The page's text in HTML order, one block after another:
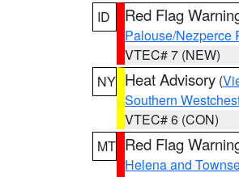
ID
Red Flag
Palouse/Nezperce
VTEC# 7 (NEW)
NY Heat Advisory (
Southern
VTEC# 6 (CON)
MT Red Flag
Helena and